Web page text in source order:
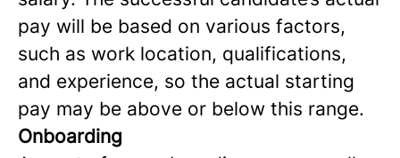
pay will be based on various factors,
such as work location, qualifications,
and experience, so the actual starting
pay may be above or below this range.
Onboarding